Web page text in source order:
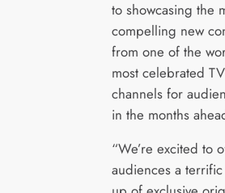
to showcasing the
compelling new
from one of the
most celebrated TV
channels for
in the months
“We’re excited to
audiences a